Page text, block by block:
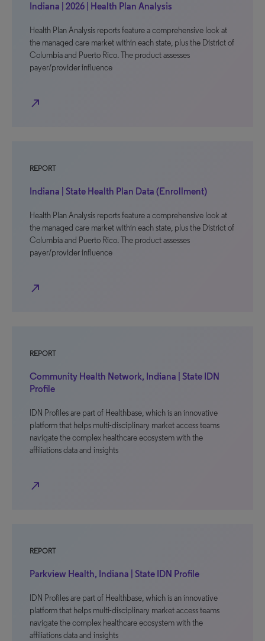
Indiana | 2026 | Health Plan Analysis
Health Plan Analysis reports feature a comprehensive look at
the managed care market within each state, plus the District of
Columbia and Puerto Rico. The product assesses
payer/provider influence
north_east
REPORT
Indiana | State Health Plan Data (Enrollment)
Health Plan Analysis reports feature a comprehensive look at
the managed care market within each state, plus the District of
Columbia and Puerto Rico. The product assesses
payer/provider influence
north_east
REPORT
Community Health Network, Indiana | State IDN
Profile
IDN Profiles are part of Healthbase, which is an innovative
platform that helps multi-disciplinary market access teams
navigate the complex healthcare ecosystem with the
affiliations data and insights
north_east
REPORT
Parkview Health, Indiana | State IDN Profile
IDN Profiles are part of Healthbase, which is an innovative
platform that helps multi-disciplinary market access teams
navigate the complex healthcare ecosystem with the
affiliations data and insights